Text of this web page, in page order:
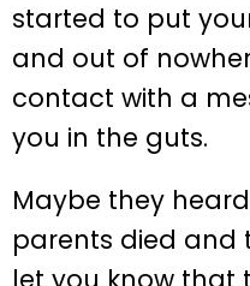
started to put
and out of
contact with a
you in the guts.
Maybe they
parents died and